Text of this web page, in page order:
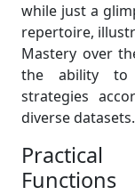
while just a
repertoire,
Mastery over
the ability to
strategies
diverse datasets.
Functions